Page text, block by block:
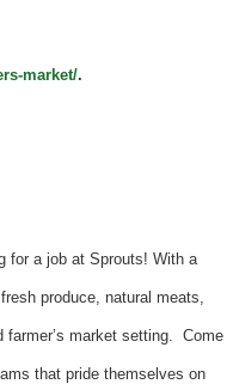
market/.
for a job at Sprouts! With a
produce, natural meats,
farmer’s market setting. Come
that pride themselves on